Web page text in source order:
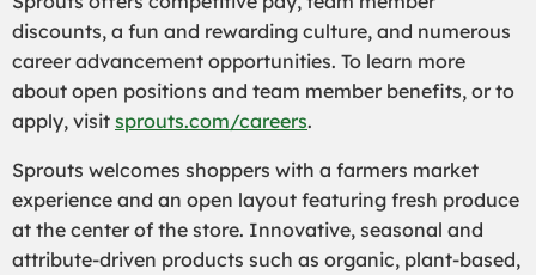
discounts, a fun and rewarding culture, and numerous
career advancement opportunities. To learn more
about open positions and team member benefits, or to
apply, visit sprouts.com/careers.
Sprouts welcomes shoppers with a farmers market
experience and an open layout featuring fresh produce
at the center of the store. Innovative, seasonal and
attribute-driven products such as organic, plant-based,